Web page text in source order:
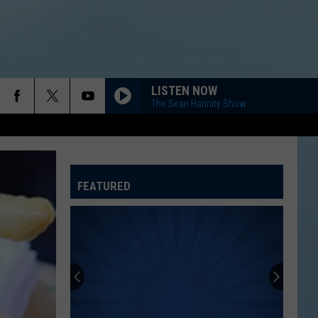
SPORTS HUB
LISTEN NOW
The Sean Hannity Show
FEATURED